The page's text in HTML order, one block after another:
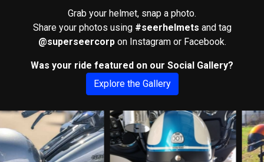
Grab your helmet, snap a photo.
Share your photos using #seerhelmets and tag
@superseercorp on Instagram or Facebook.
Was your ride featured on our Social Gallery?
Explore the Gallery